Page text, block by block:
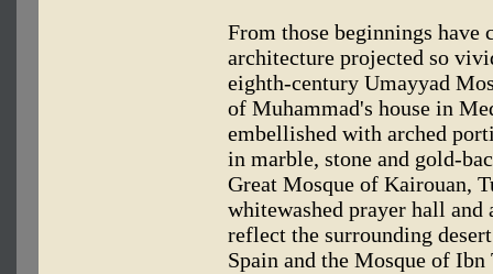
From those beginnings have
architecture projected so
eighth-century Umayyad
of Muhammad's house in
embellished with arched
in marble, stone and gold-
Great Mosque of Kairouan,
whitewashed prayer hall and
reflect the surrounding
Spain and the Mosque of